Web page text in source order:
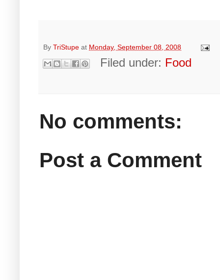
By TriStupe at Monday, September 08, 2008
Filed under: Food
No comments:
Post a Comment